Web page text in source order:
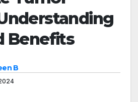
Benefits
B